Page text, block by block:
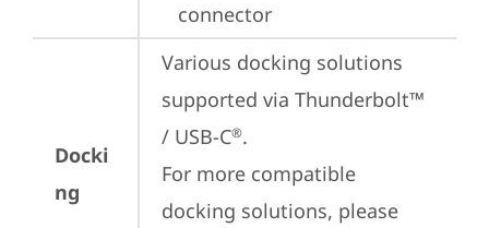
connector
Docki
ng
Various docking solutions
supported via Thunderbolt™
/ USB-C®.
For more compatible
docking solutions, please